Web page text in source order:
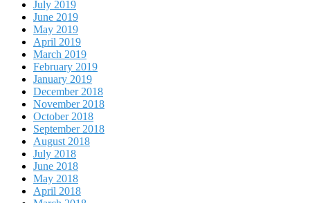
July 2019
June 2019
May 2019
April 2019
March 2019
February 2019
January 2019
December 2018
November 2018
October 2018
September 2018
August 2018
July 2018
June 2018
May 2018
April 2018